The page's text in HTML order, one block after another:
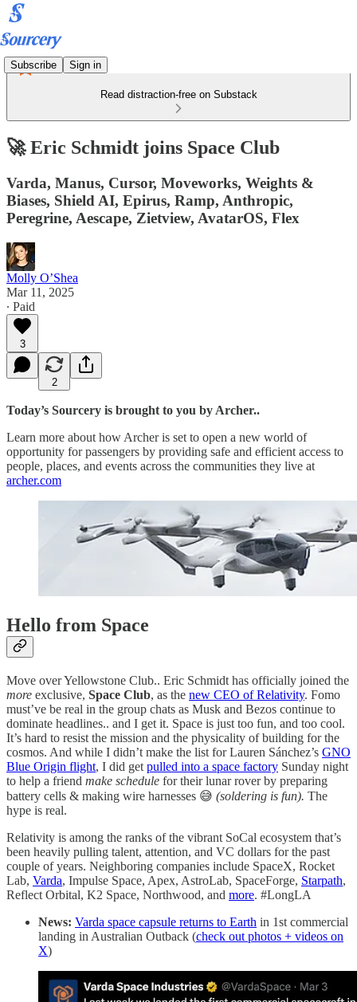
Subscribe Sign in
Read distraction-free on Substack
🚀 Eric Schmidt joins Space Club
Varda, Manus, Cursor, Moveworks, Weights &
Biases, Shield AI, Epirus, Ramp, Anthropic,
Peregrine, Aescape, Zietview, AvatarOS, Flex
Molly O’Shea
Mar 11, 2025
∙ Paid
3
2
Today’s Sourcery is brought to you by Archer..
Learn more about how Archer is set to open a new world of
opportunity for passengers by providing safe and efficient access to
people, places, and events across the communities they live at
archer.com
Hello from Space
Move over Yellowstone Club.. Eric Schmidt has officially joined the
more exclusive, Space Club, as the new CEO of Relativity. Fomo
must’ve be real in the group chats as Musk and Bezos continue to
dominate headlines.. and I get it. Space is just too fun, and too cool.
It’s hard to resist the mission and the physicality of building for the
cosmos. And while I didn’t make the list for Lauren Sánchez’s GNO
Blue Origin flight, I did get pulled into a space factory Sunday night
to help a friend make schedule for their lunar rover by preparing
battery cells & making wire harnesses 😅 (soldering is fun). The
hype is real.
Relativity is among the ranks of the vibrant SoCal ecosystem that’s
been heavily pulling talent, attention, and VC dollars for the past
couple of years. Neighboring companies include SpaceX, Rocket
Lab, Varda, Impulse Space, Apex, AstroLab, SpaceForge, Starpath,
Reflect Orbital, K2 Space, Northwood, and more. #LongLA
News: Varda space capsule returns to Earth in 1st commercial
landing in Australian Outback (check out photos + videos on
X)